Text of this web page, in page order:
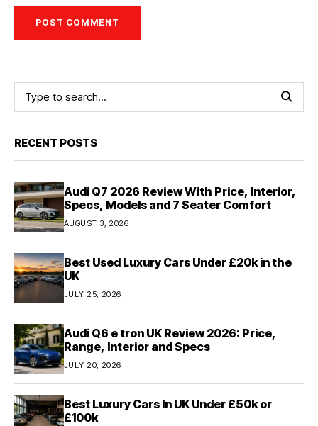
RECENT POSTS
Audi Q7 2026 Review With Price, Interior,
Specs, Models and 7 Seater Comfort
AUGUST 3, 2026
Best Used Luxury Cars Under £20k in the
UK
JULY 25, 2026
Audi Q6 e tron UK Review 2026: Price,
Range, Interior and Specs
JULY 20, 2026
Best Luxury Cars In UK Under £50k or
£100k